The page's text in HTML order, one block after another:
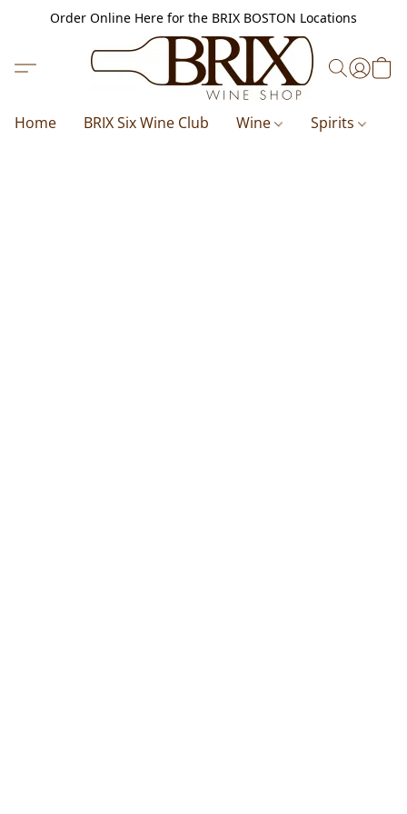
Order Online Here for the BRIX BOSTON Locations
Home BRIX Six Wine Club Wine Spirits